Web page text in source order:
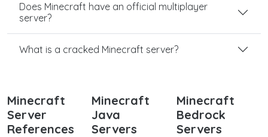
Does Minecraft have an official multiplayer
server?
What is a cracked Minecraft server?
Minecraft
Server
References
Minecraft
Java
Servers
Minecraft
Bedrock
Servers